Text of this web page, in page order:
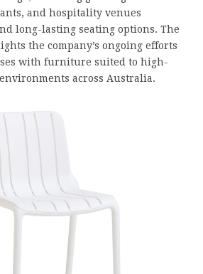
and hospitality venues
long-lasting seating options. The
the company’s ongoing efforts
with furniture suited to high-
across Australia.